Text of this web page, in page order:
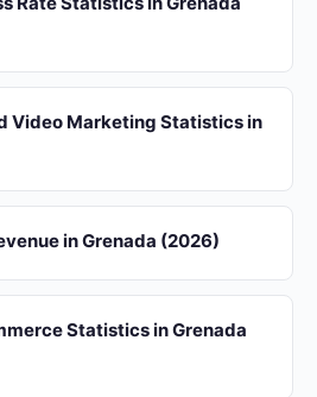
Video Marketing Statistics in
in Grenada (2026)
Statistics in Grenada